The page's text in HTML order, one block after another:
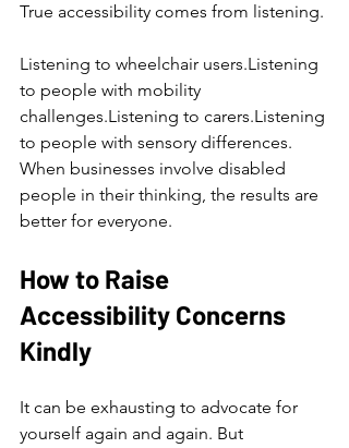
True accessibility comes from listening.
Listening to wheelchair users.Listening
to people with mobility
challenges.Listening to carers.Listening
to people with sensory differences.
When businesses involve disabled
people in their thinking, the results are
better for everyone.
How to Raise
Accessibility Concerns
Kindly
It can be exhausting to advocate for
yourself again and again. But